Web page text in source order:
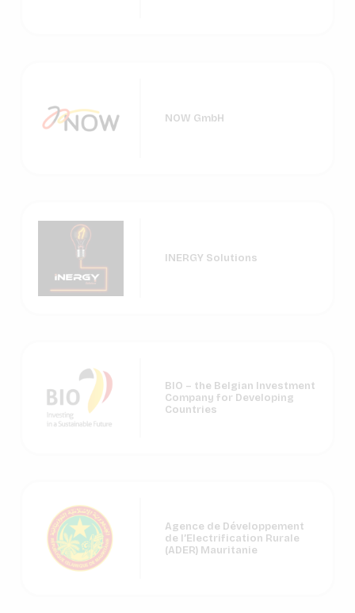
NOW GmbH
INERGY Solutions
BIO – the Belgian Investment
Company for Developing
Countries
Agence de Développement
de l’Electrification Rurale
(ADER) Mauritanie